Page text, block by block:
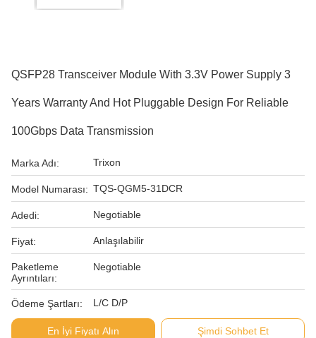
QSFP28 Transceiver Module With 3.3V Power Supply 3
Years Warranty And Hot Pluggable Design For Reliable
100Gbps Data Transmission
Marka Adı: Trixon
Model Numarası: TQS-QGM5-31DCR
Adedi: Negotiable
Fiyat: Anlaşılabilir
Paketleme
Ayrıntıları:
Negotiable
Ödeme Şartları: L/C D/P
En İyi Fiyatı Alın Şimdi Sohbet Et